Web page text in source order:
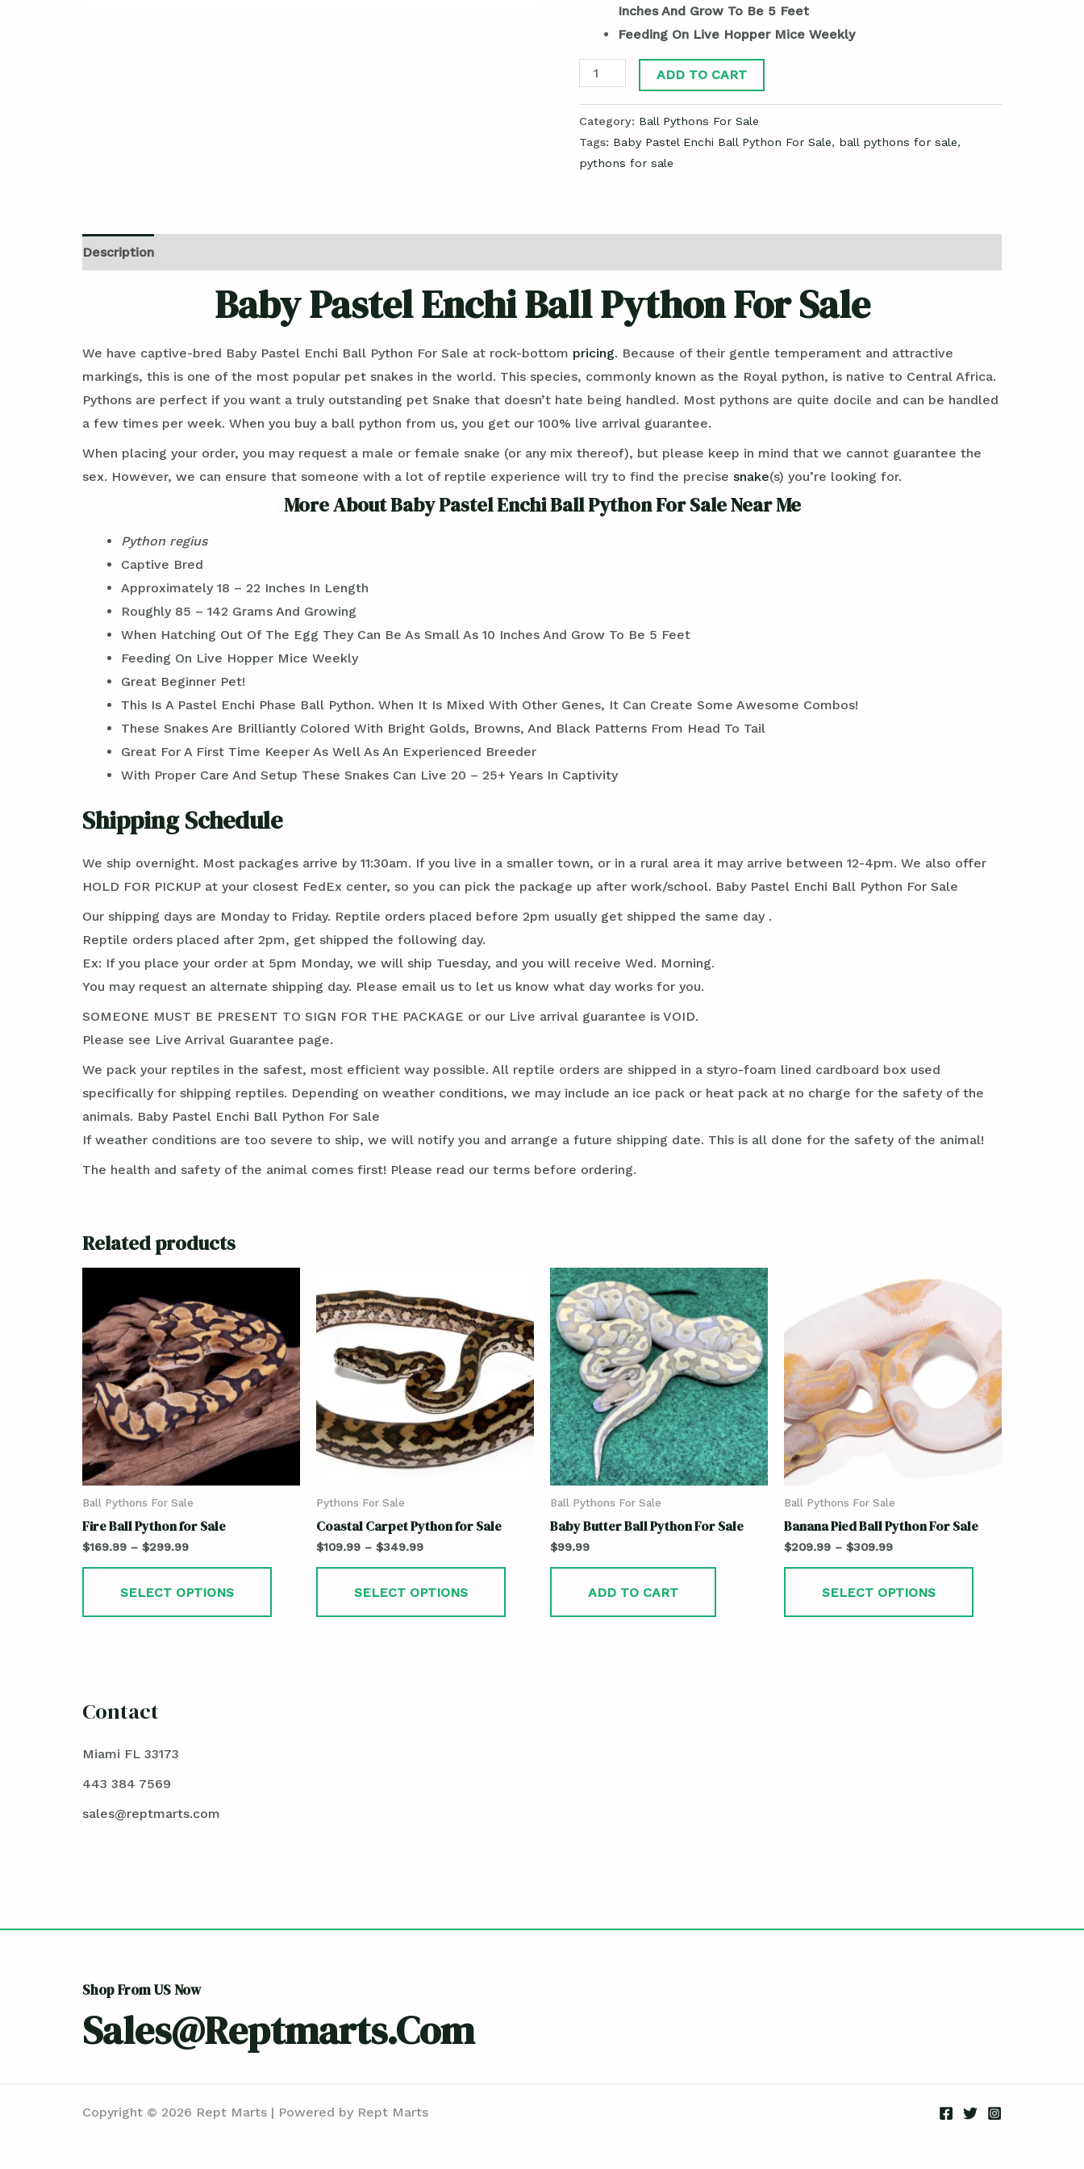
Inches And Grow To Be 5 Feet
Feeding On Live Hopper Mice Weekly
ADD TO CART
Category: Ball Pythons For Sale
Tags: Baby Pastel Enchi Ball Python For Sale, ball pythons for sale,
pythons for sale
Description
Baby Pastel Enchi Ball Python For Sale
We have captive-bred Baby Pastel Enchi Ball Python For Sale at rock-bottom pricing. Because of their gentle temperament and attractive
markings, this is one of the most popular pet snakes in the world. This species, commonly known as the Royal python, is native to Central Africa.
Pythons are perfect if you want a truly outstanding pet Snake that doesn’t hate being handled. Most pythons are quite docile and can be handled
a few times per week. When you buy a ball python from us, you get our 100% live arrival guarantee.
When placing your order, you may request a male or female snake (or any mix thereof), but please keep in mind that we cannot guarantee the
sex. However, we can ensure that someone with a lot of reptile experience will try to find the precise snake(s) you’re looking for.
More About Baby Pastel Enchi Ball Python For Sale Near Me
Python regius
Captive Bred
Approximately 18 – 22 Inches In Length
Roughly 85 – 142 Grams And Growing
When Hatching Out Of The Egg They Can Be As Small As 10 Inches And Grow To Be 5 Feet
Feeding On Live Hopper Mice Weekly
Great Beginner Pet!
This Is A Pastel Enchi Phase Ball Python. When It Is Mixed With Other Genes, It Can Create Some Awesome Combos!
These Snakes Are Brilliantly Colored With Bright Golds, Browns, And Black Patterns From Head To Tail
Great For A First Time Keeper As Well As An Experienced Breeder
With Proper Care And Setup These Snakes Can Live 20 – 25+ Years In Captivity
Shipping Schedule
We ship overnight. Most packages arrive by 11:30am. If you live in a smaller town, or in a rural area it may arrive between 12-4pm. We also offer
HOLD FOR PICKUP at your closest FedEx center, so you can pick the package up after work/school. Baby Pastel Enchi Ball Python For Sale
Our shipping days are Monday to Friday. Reptile orders placed before 2pm usually get shipped the same day .
Reptile orders placed after 2pm, get shipped the following day.
Ex: If you place your order at 5pm Monday, we will ship Tuesday, and you will receive Wed. Morning.
You may request an alternate shipping day. Please email us to let us know what day works for you.
SOMEONE MUST BE PRESENT TO SIGN FOR THE PACKAGE or our Live arrival guarantee is VOID.
Please see Live Arrival Guarantee page.
We pack your reptiles in the safest, most efficient way possible. All reptile orders are shipped in a styro-foam lined cardboard box used
specifically for shipping reptiles. Depending on weather conditions, we may include an ice pack or heat pack at no charge for the safety of the
animals. Baby Pastel Enchi Ball Python For Sale
If weather conditions are too severe to ship, we will notify you and arrange a future shipping date. This is all done for the safety of the animal!
The health and safety of the animal comes first! Please read our terms before ordering.
Related products
Ball Pythons For Sale
Fire Ball Python for Sale
$169.99 – $299.99
SELECT OPTIONS
Pythons For Sale
Coastal Carpet Python for Sale
$109.99 – $349.99
SELECT OPTIONS
Ball Pythons For Sale
Baby Butter Ball Python For Sale
$99.99
ADD TO CART
Ball Pythons For Sale
Banana Pied Ball Python For Sale
$209.99 – $309.99
SELECT OPTIONS
Contact
Miami FL 33173
443 384 7569
sales@reptmarts.com
Shop From US Now
Sales@reptmarts.com
Copyright © 2026 Rept Marts | Powered by Rept Marts